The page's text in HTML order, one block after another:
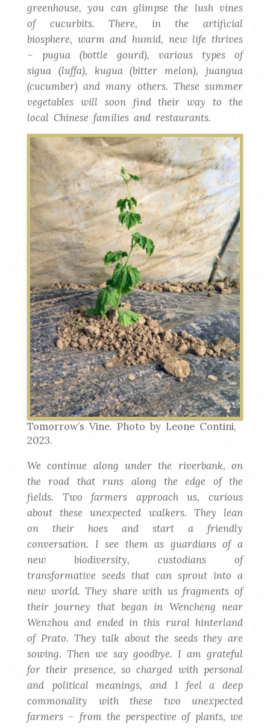
greenhouse, you can glimpse the lush vines
of cucurbits. There, in the artificial
biosphere, warm and humid, new life thrives
– pugua (bottle gourd), various types of
sigua (luffa), kugua (bitter melon), juangua
(cucumber) and many others. These summer
vegetables will soon find their way to the
local Chinese families and restaurants.
Tomorrow’s Vine. Photo by Leone Contini,
2023.
We continue along under the riverbank, on
the road that runs along the edge of the
fields. Two farmers approach us, curious
about these unexpected walkers. They lean
on their hoes and start a friendly
conversation. I see them as guardians of a
new biodiversity, custodians of
transformative seeds that can sprout into a
new world. They share with us fragments of
their journey that began in Wencheng near
Wenzhou and ended in this rural hinterland
of Prato. They talk about the seeds they are
sowing. Then we say goodbye. I am grateful
for their presence, so charged with personal
and political meanings, and I feel a deep
commonality with these two unexpected
farmers – from the perspective of plants, we